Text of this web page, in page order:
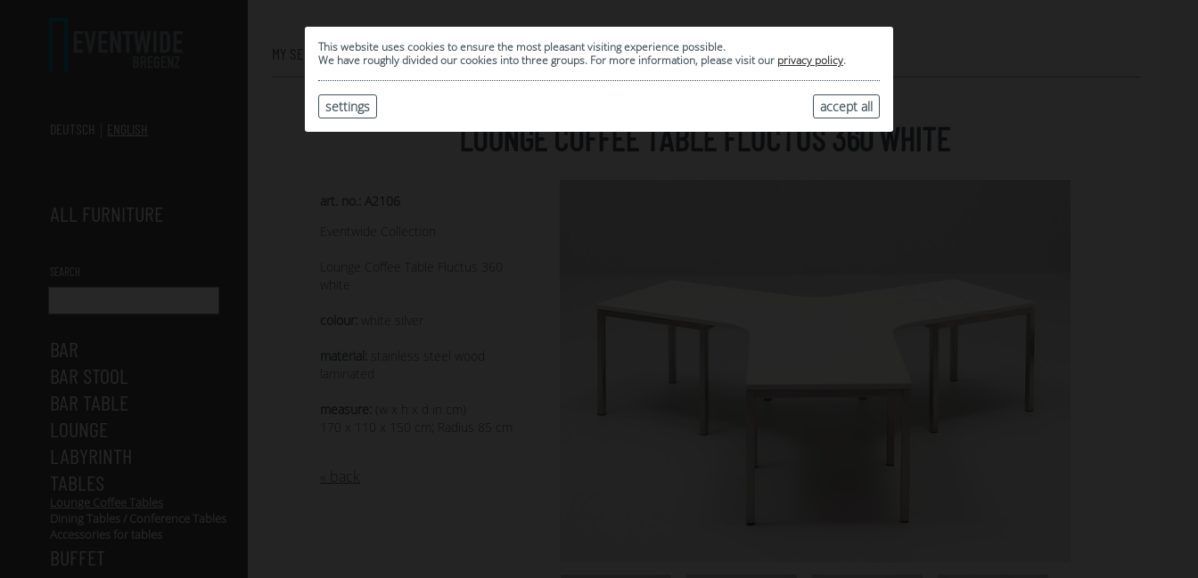
This website uses cookies to ensure the most pleasant visiting experience possible.
We have roughly divided our cookies into three groups. For more information, please visit our privacy policy.
accept all
settings
DEUTSCH
ENGLISH
ALL FURNITURE
SEARCH
BAR
BAR STOOL
BAR TABLE
LOUNGE
LABYRINTH
TABLES
Lounge Coffee Tables
Dining Tables / Conference Tables
Accessories for tables
BUFFET
MY SELECTION
0
| ARCHIVE
LOUNGE COFFEE TABLE FLUCTUS 360 WHITE
art. no.: A2106
Eventwide Collection
Lounge Coffee Table Fluctus 360
colour:
material:
stainless steel wood
laminated
measure:
(w x h x d in cm)
170 x 110 x 150 cm; Radius 85 cm